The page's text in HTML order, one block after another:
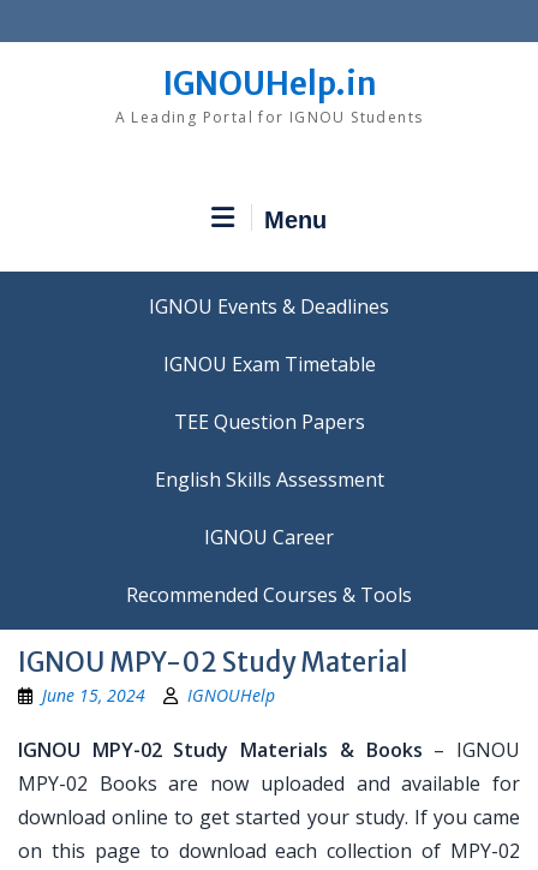
to
IGNOUHelp.in
A Leading Portal for IGNOU Students
Menu
IGNOU Events & Deadlines
IGNOU Exam Timetable
TEE Question Papers
IGNOU Career
Recommended Courses & Tools
IGNOU MPY-02 Study Material
June 15, 2024 IGNOUHelp
IGNOU MPY-02 Study Materials & Books – IGNOU
MPY-02 Books are now uploaded and available for
download online to get started your study. If you came
on this page to download each collection of MPY-02